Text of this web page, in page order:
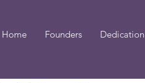
Home Founders Dedication